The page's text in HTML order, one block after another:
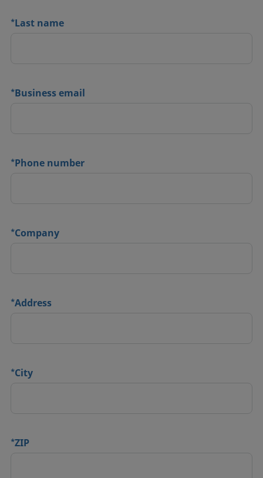
*Last name
*Business email
*Phone number
*Company
*Address
*City
*ZIP